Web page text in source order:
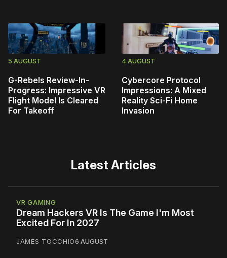
5 AUGUST
G-Rebels Review-In-
Progress: Impressive VR
Flight Model Is Cleared
For Takeoff
4 AUGUST
Cybercore Protocol
Impressions: A Mixed
Reality Sci-Fi Home
Invasion
Latest Articles
VR GAMING
Dream Hackers VR Is The Game I'm Most
Excited For In 2027
JAMES TOCCHIO6 AUGUST